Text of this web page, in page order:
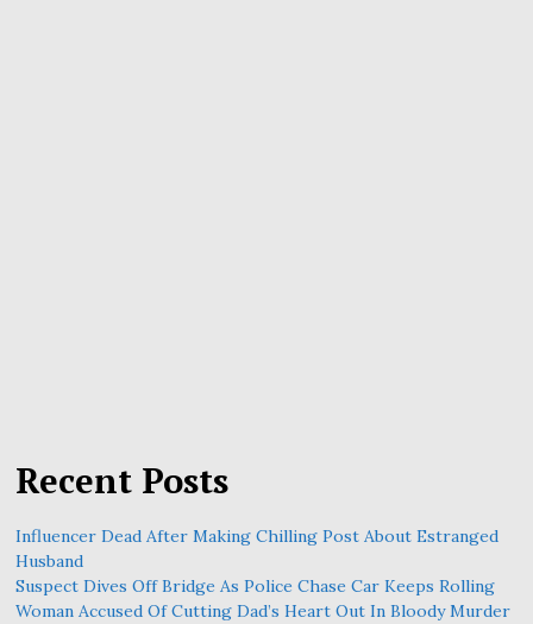
Recent Posts
Influencer Dead After Making Chilling Post About Estranged
Husband
Suspect Dives Off Bridge As Police Chase Car Keeps Rolling
Woman Accused Of Cutting Dad’s Heart Out In Bloody Murder